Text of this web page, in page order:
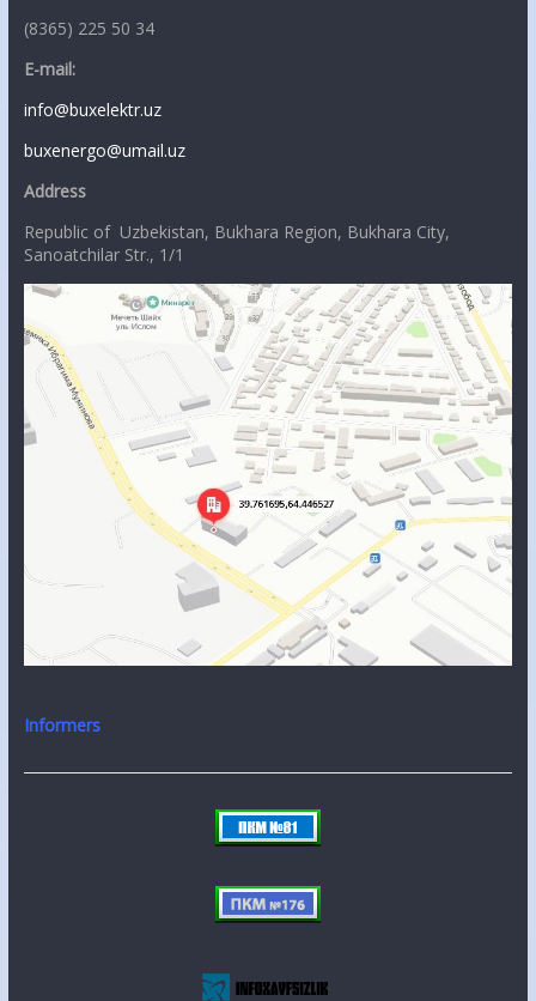
(8365) 225 50 34
E-mail:
info@buxelektr.uz
buxenergo@umail.uz
Address
Republic of Uzbekistan, Bukhara Region, Bukhara City,
Sanoatchilar Str., 1/1
Informers